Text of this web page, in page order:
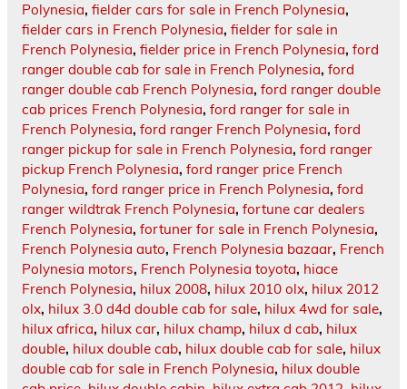
Polynesia, fielder cars for sale in French Polynesia,
fielder cars in French Polynesia, fielder for sale in
French Polynesia, fielder price in French Polynesia, ford
ranger double cab for sale in French Polynesia, ford
ranger double cab French Polynesia, ford ranger double
cab prices French Polynesia, ford ranger for sale in
French Polynesia, ford ranger French Polynesia, ford
ranger pickup for sale in French Polynesia, ford ranger
pickup French Polynesia, ford ranger price French
Polynesia, ford ranger price in French Polynesia, ford
ranger wildtrak French Polynesia, fortune car dealers
French Polynesia, fortuner for sale in French Polynesia,
French Polynesia auto, French Polynesia bazaar, French
Polynesia motors, French Polynesia toyota, hiace
French Polynesia, hilux 2008, hilux 2010 olx, hilux 2012
olx, hilux 3.0 d4d double cab for sale, hilux 4wd for sale,
hilux africa, hilux car, hilux champ, hilux d cab, hilux
double, hilux double cab, hilux double cab for sale, hilux
double cab for sale in French Polynesia, hilux double